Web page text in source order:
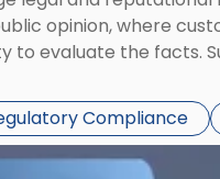
opinion, where
to evaluate the facts.
Compliance